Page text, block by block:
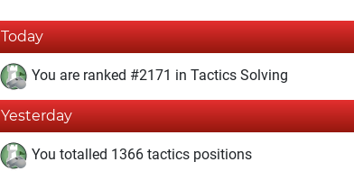
Today
You are ranked #2171 in Tactics Solving
Yesterday
You totalled 1366 tactics positions